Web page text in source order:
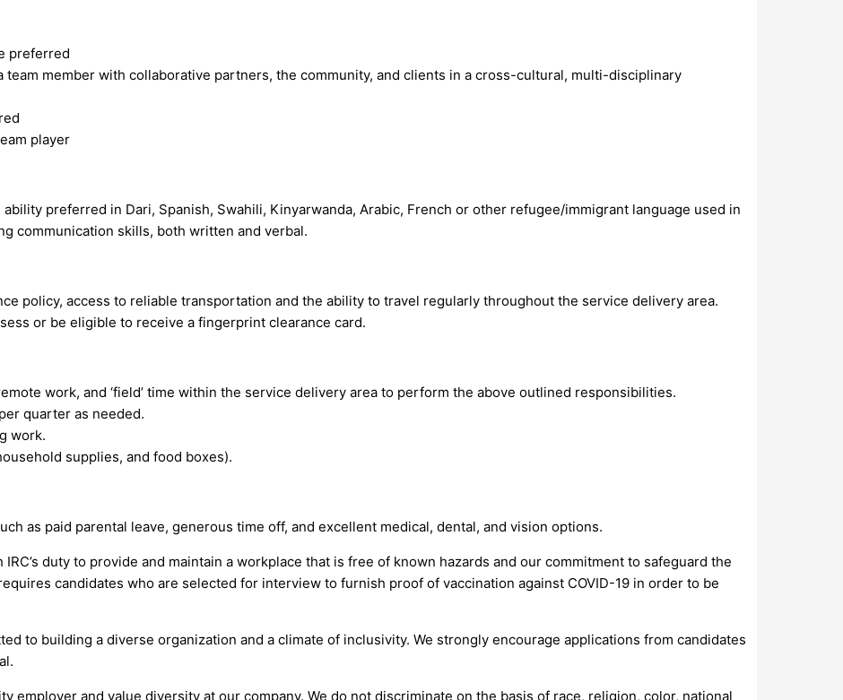
preferred
member with collaborative partners, the community, and clients in a cross-cultural, multi-disciplinary
player
preferred in Dari, Spanish, Swahili, Kinyarwanda, Arabic, French or other refugee/immigrant language used in
communication skills, both written and verbal.
policy, access to reliable transportation and the ability to travel regularly throughout the service delivery area.
or be eligible to receive a fingerprint clearance card.
work, and ‘field’ time within the service delivery area to perform the above outlined responsibilities.
quarter as needed.
work.
supplies, and food boxes).
as paid parental leave, generous time off, and excellent medical, dental, and vision options.
IRC’s duty to provide and maintain a workplace that is free of known hazards and our commitment to safeguard the
candidates who are selected for interview to furnish proof of vaccination against COVID-19 in order to be
to building a diverse organization and a climate of inclusivity. We strongly encourage applications from candidates
employer and value diversity at our company. We do not discriminate on the basis of race, religion, color, national